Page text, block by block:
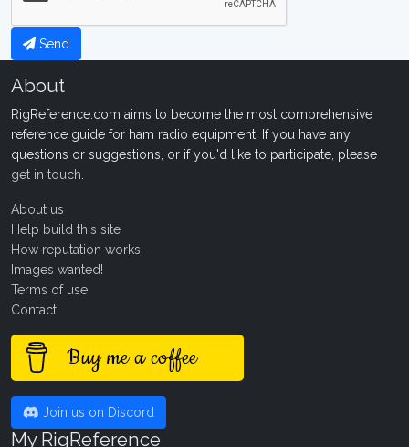
Send
About
RigReference.com aims to become the most comprehensive
reference guide for ham radio equipment. If you have any
questions or suggestions, or if you'd like to participate, please
get in touch
About us
Help build this site
How reputation works
Images wanted!
Terms of use
Contact
Buy me a coffee
Join us on Discord
My RigReference